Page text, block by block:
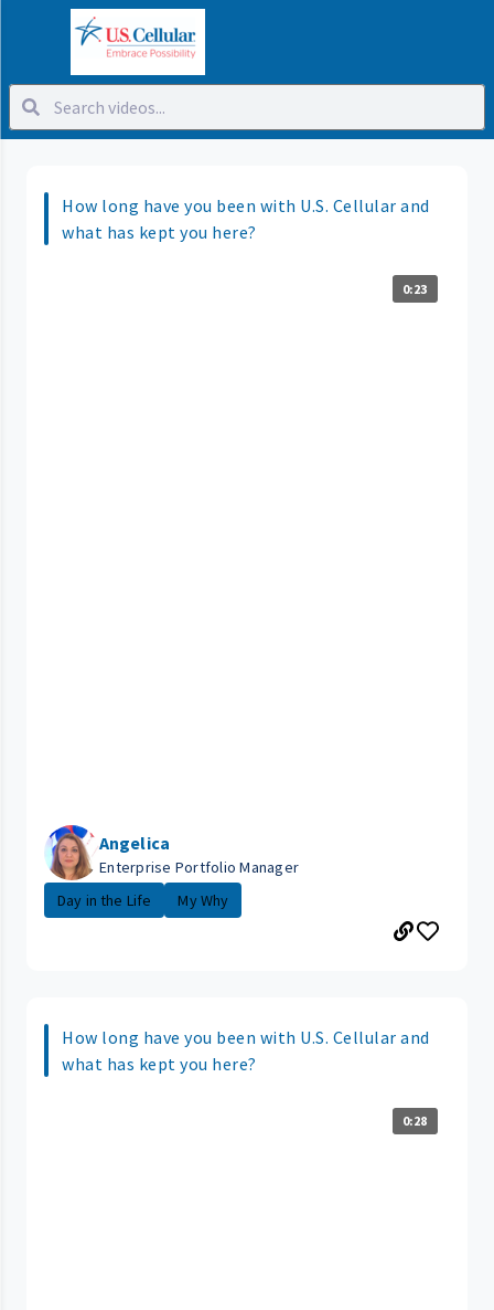
How long have you been with U.S. Cellular and
what has kept you here?
0:23
Angelica
Enterprise Portfolio Manager
Day in the Life
My Why
How long have you been with U.S. Cellular and
what has kept you here?
0:28